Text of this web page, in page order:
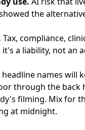
the
Tax, compliance,
a liability, not an
names will
through the back
filming. Mix for
at midnight.